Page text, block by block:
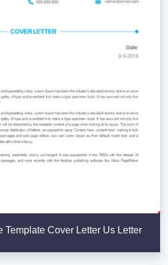
Template Cover Letter Us Letter